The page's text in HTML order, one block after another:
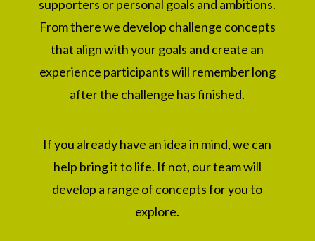
supporters or personal goals and ambitions.
From there we develop challenge concepts
that align with your goals and create an
experience participants will remember long
after the challenge has finished.
If you already have an idea in mind, we can
help bring it to life. If not, our team will
develop a range of concepts for you to
explore.